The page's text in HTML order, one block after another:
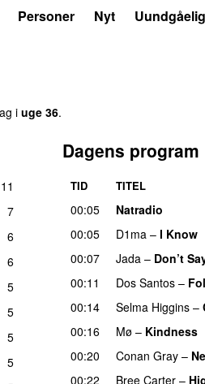
Personer Nyt
i uge 36.
11
7
6
6
5
5
5
5
Dagens program
TID TITEL
00:05
Natradio
00:05
D1ma – I Know
00:07 Jada – Don’t
00:11
Dos Santos –
00:14 Selma Higgins –
00:16
Mø – Kindness
00:20
Conan Gray –
00:22 Bree Carter –